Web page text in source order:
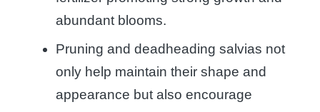
abundant blooms.
Pruning and deadheading salvias not
only help maintain their shape and
appearance but also encourage